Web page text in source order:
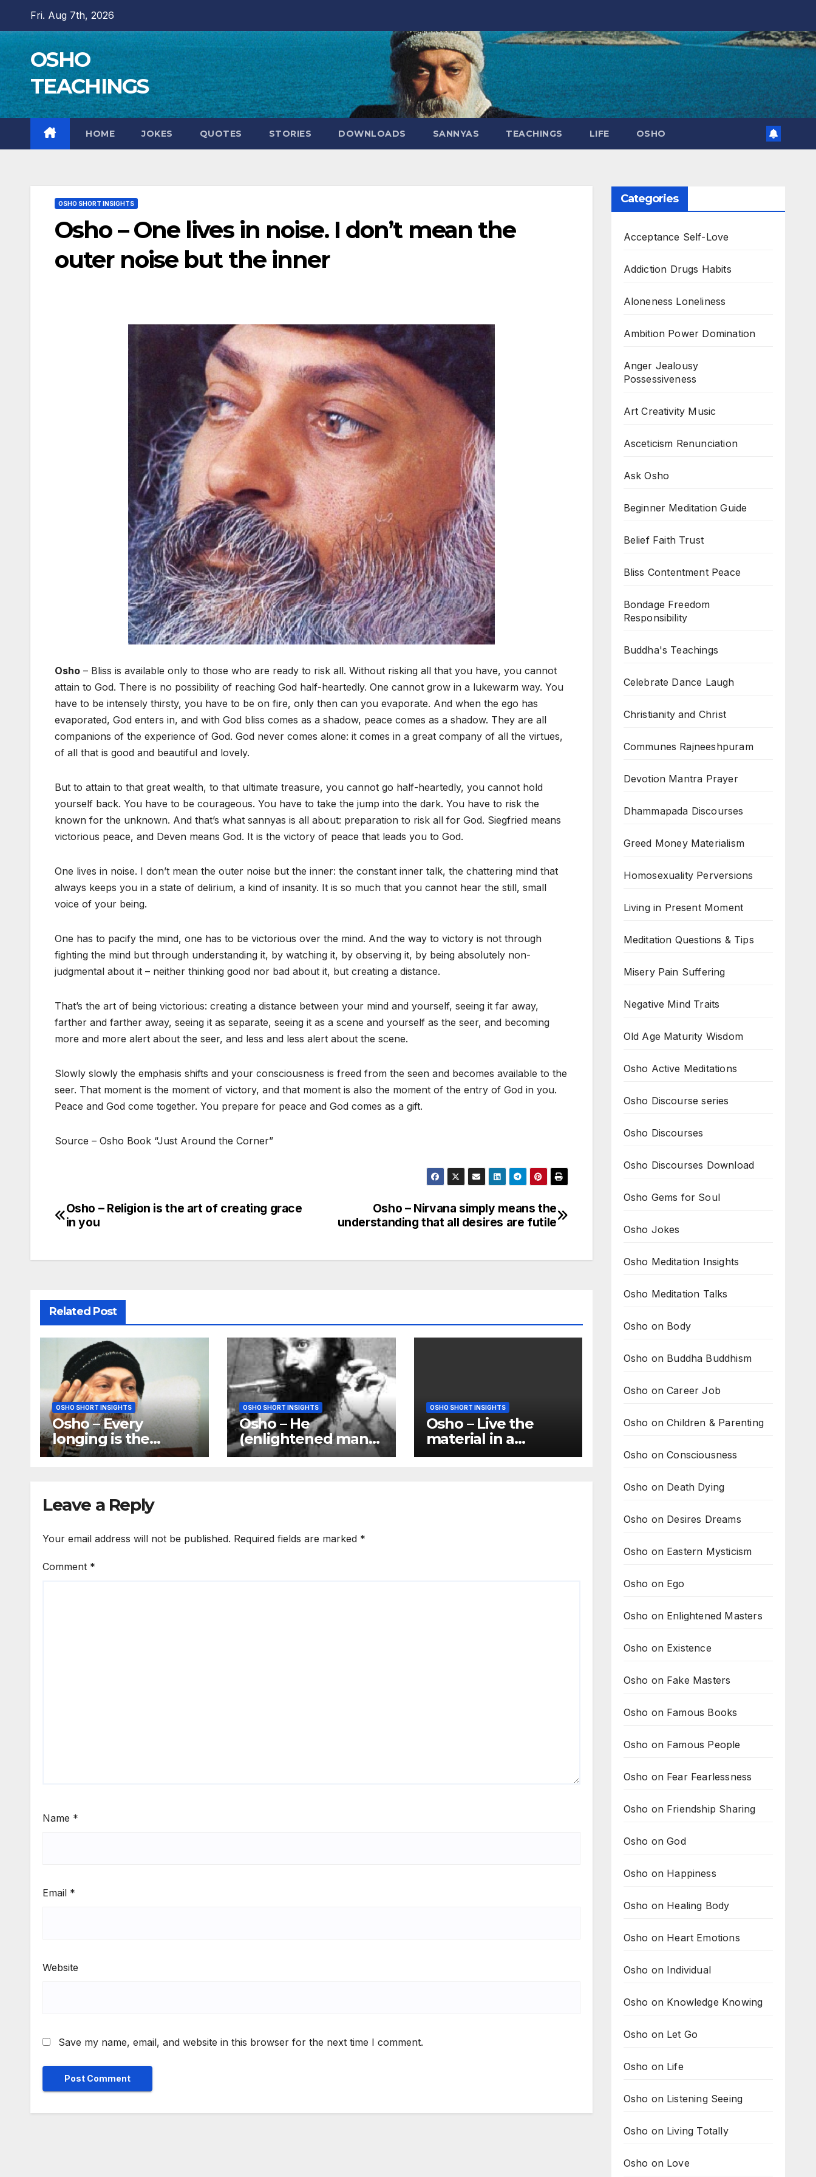
content
Fri. Aug 7th, 2026
OSHO
TEACHINGS
HOME JOKES QUOTES STORIES DOWNLOADS SANNYAS TEACHINGS LIFE OSHO
OSHO SHORT INSIGHTS
Osho – One lives in noise. I don’t mean the
outer noise but the inner
Osho – Bliss is available only to those who are ready to risk all. Without risking all that you have, you cannot
attain to God. There is no possibility of reaching God half-heartedly. One cannot grow in a lukewarm way. You
have to be intensely thirsty, you have to be on fire, only then can you evaporate. And when the ego has
evaporated, God enters in, and with God bliss comes as a shadow, peace comes as a shadow. They are all
companions of the experience of God. God never comes alone: it comes in a great company of all the virtues,
of all that is good and beautiful and lovely.
But to attain to that great wealth, to that ultimate treasure, you cannot go half-heartedly, you cannot hold
yourself back. You have to be courageous. You have to take the jump into the dark. You have to risk the
known for the unknown. And that’s what sannyas is all about: preparation to risk all for God. Siegfried means
victorious peace, and Deven means God. It is the victory of peace that leads you to God.
One lives in noise. I don’t mean the outer noise but the inner: the constant inner talk, the chattering mind that
always keeps you in a state of delirium, a kind of insanity. It is so much that you cannot hear the still, small
voice of your being.
One has to pacify the mind, one has to be victorious over the mind. And the way to victory is not through
fighting the mind but through understanding it, by watching it, by observing it, by being absolutely non-
judgmental about it – neither thinking good nor bad about it, but creating a distance.
That’s the art of being victorious: creating a distance between your mind and yourself, seeing it far away,
farther and farther away, seeing it as separate, seeing it as a scene and yourself as the seer, and becoming
more and more alert about the seer, and less and less alert about the scene.
Slowly slowly the emphasis shifts and your consciousness is freed from the seen and becomes available to the
seer. That moment is the moment of victory, and that moment is also the moment of the entry of God in you.
Peace and God come together. You prepare for peace and God comes as a gift.
Source – Osho Book “Just Around the Corner”
Post
Osho – Nirvana simply means the
understanding that all desires are futile
Osho – Religion is the art of creating grace
in you
Related Post
OSHO SHORT INSIGHTS
Osho – Every
longing is the
longing of the
OSHO SHORT INSIGHTS
Osho – He
(enlightened man)
does not answer
OSHO SHORT INSIGHTS
Osho – Live the
material in a
spiritual way; bring
Leave a Reply
Your email address will not be published. Required fields are marked *
Comment *
Name *
Email *
Website
Save my name, email, and website in this browser for the next time I comment.
Categories
Acceptance Self-Love
Addiction Drugs Habits
Aloneness Loneliness
Ambition Power Domination
Anger Jealousy
Possessiveness
Art Creativity Music
Asceticism Renunciation
Ask Osho
Beginner Meditation Guide
Belief Faith Trust
Bliss Contentment Peace
Bondage Freedom
Responsibility
Buddha's Teachings
Celebrate Dance Laugh
Christianity and Christ
Communes Rajneeshpuram
Devotion Mantra Prayer
Dhammapada Discourses
Greed Money Materialism
Homosexuality Perversions
Living in Present Moment
Meditation Questions & Tips
Misery Pain Suffering
Negative Mind Traits
Old Age Maturity Wisdom
Osho Active Meditations
Osho Discourse series
Osho Discourses
Osho Discourses Download
Osho Gems for Soul
Osho Jokes
Osho Meditation Insights
Osho Meditation Talks
Osho on Body
Osho on Buddha Buddhism
Osho on Career Job
Osho on Children & Parenting
Osho on Consciousness
Osho on Death Dying
Osho on Desires Dreams
Osho on Eastern Mysticism
Osho on Ego
Osho on Enlightened Masters
Osho on Existence
Osho on Fake Masters
Osho on Famous Books
Osho on Famous People
Osho on Fear Fearlessness
Osho on Friendship Sharing
Osho on God
Osho on Happiness
Osho on Healing Body
Osho on Heart Emotions
Osho on Individual
Osho on Knowledge Knowing
Osho on Let Go
Osho on Life
Osho on Listening Seeing
Osho on Living Totally
Osho on Love